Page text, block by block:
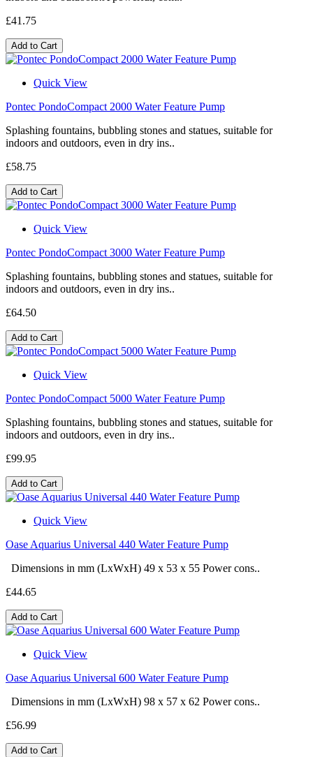
£41.75
Add to Cart
Quick View
Pontec PondoCompact 2000 Water Feature Pump
Splashing fountains, bubbling stones and statues, suitable for
indoors and outdoors, even in dry ins..
£58.75
Add to Cart
Quick View
Pontec PondoCompact 3000 Water Feature Pump
Splashing fountains, bubbling stones and statues, suitable for
indoors and outdoors, even in dry ins..
£64.50
Add to Cart
Quick View
Pontec PondoCompact 5000 Water Feature Pump
Splashing fountains, bubbling stones and statues, suitable for
indoors and outdoors, even in dry ins..
£99.95
Add to Cart
Quick View
Oase Aquarius Universal 440 Water Feature Pump
Dimensions in mm (LxWxH) 49 x 53 x 55 Power cons..
£44.65
Add to Cart
Quick View
Oase Aquarius Universal 600 Water Feature Pump
Dimensions in mm (LxWxH) 98 x 57 x 62 Power cons..
£56.99
Add to Cart